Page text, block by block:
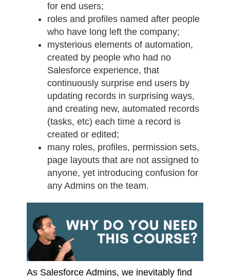
for end users;
roles and profiles named after people
who have long left the company;
mysterious elements of automation,
created by people who had no
Salesforce experience, that
continuously surprise end users by
updating records in surprising ways,
and creating new, automated records
(tasks, etc) each time a record is
created or edited;
many roles, profiles, permission sets,
page layouts that are not assigned to
anyone, yet introducing confusion for
any Admins on the team.
As Salesforce Admins, we inevitably find